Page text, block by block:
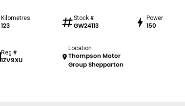
Kilometres
123
Stock #
GW24113
Power
150
Reg #
1ZV9XU
Location
Thompson Motor
Group Shepparton